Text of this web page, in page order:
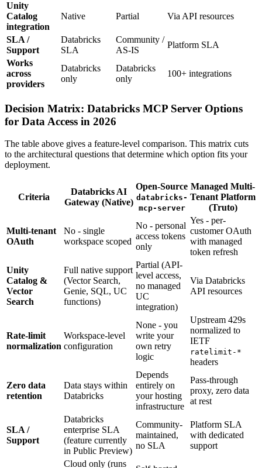
Unity
Catalog
integration
Native Partial Via API resources
SLA /
Support
Databricks
SLA
Community /
AS-IS
Platform SLA
Works
across
providers
Databricks
only
Databricks
only
100+ integrations
Decision Matrix: Databricks MCP Server Options
for Data Access in 2026
The table above gives a feature-level comparison. This matrix cuts
to the architectural questions that determine which option fits your
deployment.
Criteria
Databricks AI
Gateway (Native)
Open-Source
databricks-
mcp-server
Managed Multi-
Tenant Platform
(Truto)
Multi-tenant
OAuth
No - single
workspace scoped
No - personal
access tokens
only
Yes - per-
customer OAuth
with managed
token refresh
Unity
Catalog &
Vector
Search
Full native support
(Vector Search,
Genie, SQL, UC
functions)
Partial (API-
level access,
no managed
UC
integration)
Via Databricks
API resources
Rate-limit
normalization
Workspace-level
configuration
None - you
write your
own retry
logic
Upstream 429s
normalized to
IETF
ratelimit-*
headers
Zero data
retention
Data stays within
Databricks
Depends
entirely on
your hosting
infrastructure
Pass-through
proxy, zero data
at rest
SLA /
Support
Databricks
enterprise SLA
(feature currently
in Public Preview)
Community-
maintained,
no SLA
Platform SLA
with dedicated
support
Cloud only (runs